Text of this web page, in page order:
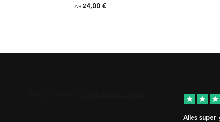
AB 24,00 €
star star star
Alles super